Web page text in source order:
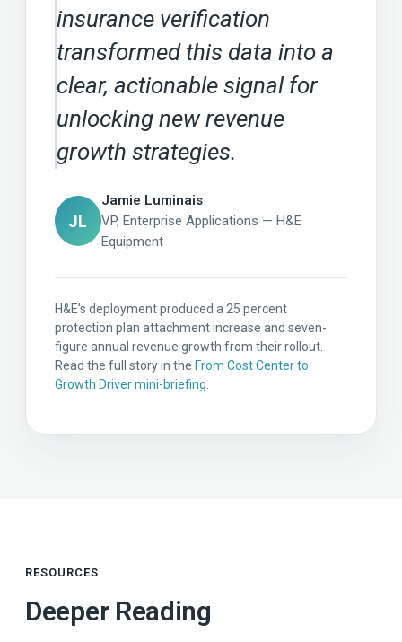
insurance verification
transformed this data into a
clear, actionable signal for
unlocking new revenue
growth strategies.
JL
Jamie Luminais
VP, Enterprise Applications — H&E
Equipment
H&E’s deployment produced a 25 percent
protection plan attachment increase and seven-
figure annual revenue growth from their rollout.
Read the full story in the From Cost Center to
Growth Driver mini-briefing
RESOURCES
Deeper Reading